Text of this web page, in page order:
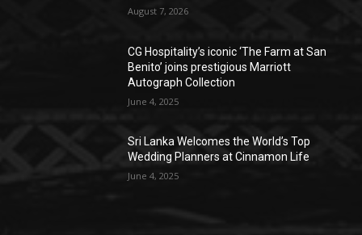
August 7, 2026
CG Hospitality’s iconic ‘The Farm at San
Benito’ joins prestigious Marriott
Autograph Collection
June 4, 2025
Sri Lanka Welcomes the World’s Top
Wedding Planners at Cinnamon Life
June 4, 2025